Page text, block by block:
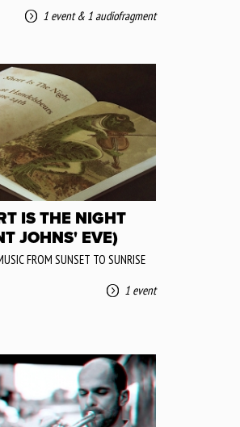
1 event& 1 audiofragment
IS THE NIGHT
JOHNS' EVE)
FROM SUNSET TO SUNRISE
1 event